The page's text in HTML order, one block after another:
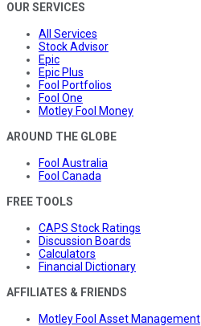
OUR SERVICES
All Services
Stock Advisor
Epic
Epic Plus
Fool Portfolios
Fool One
Motley Fool Money
AROUND THE GLOBE
Fool Australia
Fool Canada
FREE TOOLS
CAPS Stock Ratings
Discussion Boards
Calculators
Financial Dictionary
AFFILIATES & FRIENDS
Motley Fool Asset Management